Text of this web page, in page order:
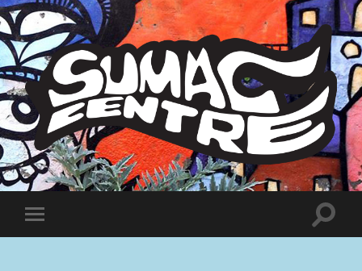
Sumac
Centre
Toggle
mobile
Toggle